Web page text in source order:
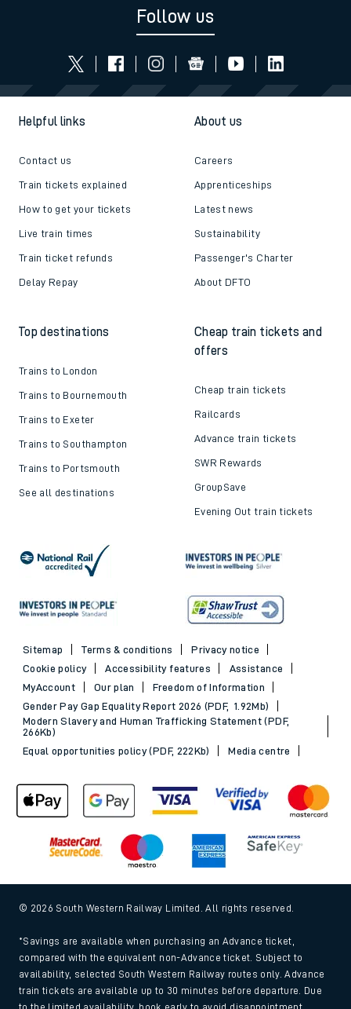
Follow us
Helpful links
Contact us
Train tickets explained
How to get your tickets
Live train times
Train ticket refunds
Delay Repay
About us
Careers
Apprenticeships
Latest news
Sustainability
Passenger's Charter
About DFTO
Top destinations
Trains to London
Trains to Bournemouth
Trains to Exeter
Trains to Southampton
Trains to Portsmouth
See all destinations
Cheap train tickets and
offers
Cheap train tickets
Railcards
Advance train tickets
SWR Rewards
GroupSave
Evening Out train tickets
Sitemap Terms & conditions
Privacy notice
Cookie policy
Accessibility features
Assistance
MyAccount
Our plan
Freedom of Information
Gender Pay Gap Equality Report 2026 (PDF, 1.92Mb)
Modern Slavery and Human Trafficking Statement (PDF,
266Kb)
Equal opportunities policy (PDF, 222Kb)
Media centre
© 2026 South Western Railway Limited. All rights reserved.
*Savings are available when purchasing an Advance ticket,
compared with the equivalent non-Advance ticket. Subject to
availability, selected South Western Railway routes only. Advance
train tickets are available up to 30 minutes before departure. Due
to the limited availability, book early to avoid disappointment.